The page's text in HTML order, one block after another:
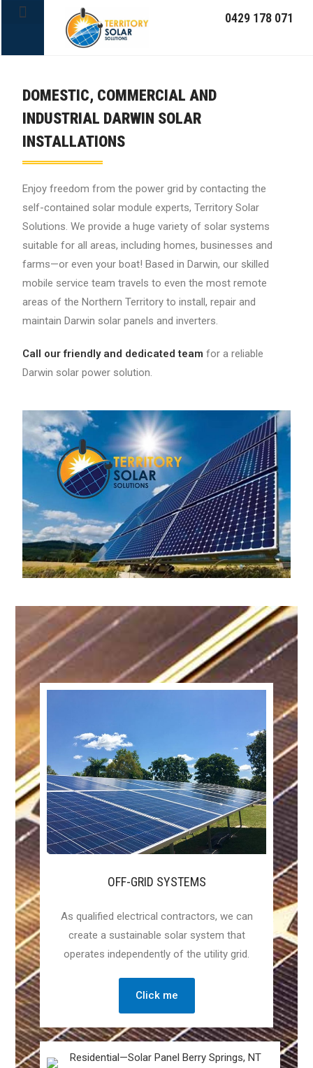
0429 178 071
DOMESTIC, COMMERCIAL AND
INDUSTRIAL DARWIN SOLAR
INSTALLATIONS
Enjoy freedom from the power grid by contacting the
self-contained solar module experts, Territory Solar
Solutions. We provide a huge variety of solar systems
suitable for all areas, including homes, businesses and
farms—or even your boat! Based in Darwin, our skilled
mobile service team travels to even the most remote
areas of the Northern Territory to install, repair and
maintain Darwin solar panels and inverters.
Call our friendly and dedicated team for a reliable
Darwin solar power solution.
OFF-GRID SYSTEMS
As qualified electrical contractors, we can
create a sustainable solar system that
operates independently of the utility grid.
Click me